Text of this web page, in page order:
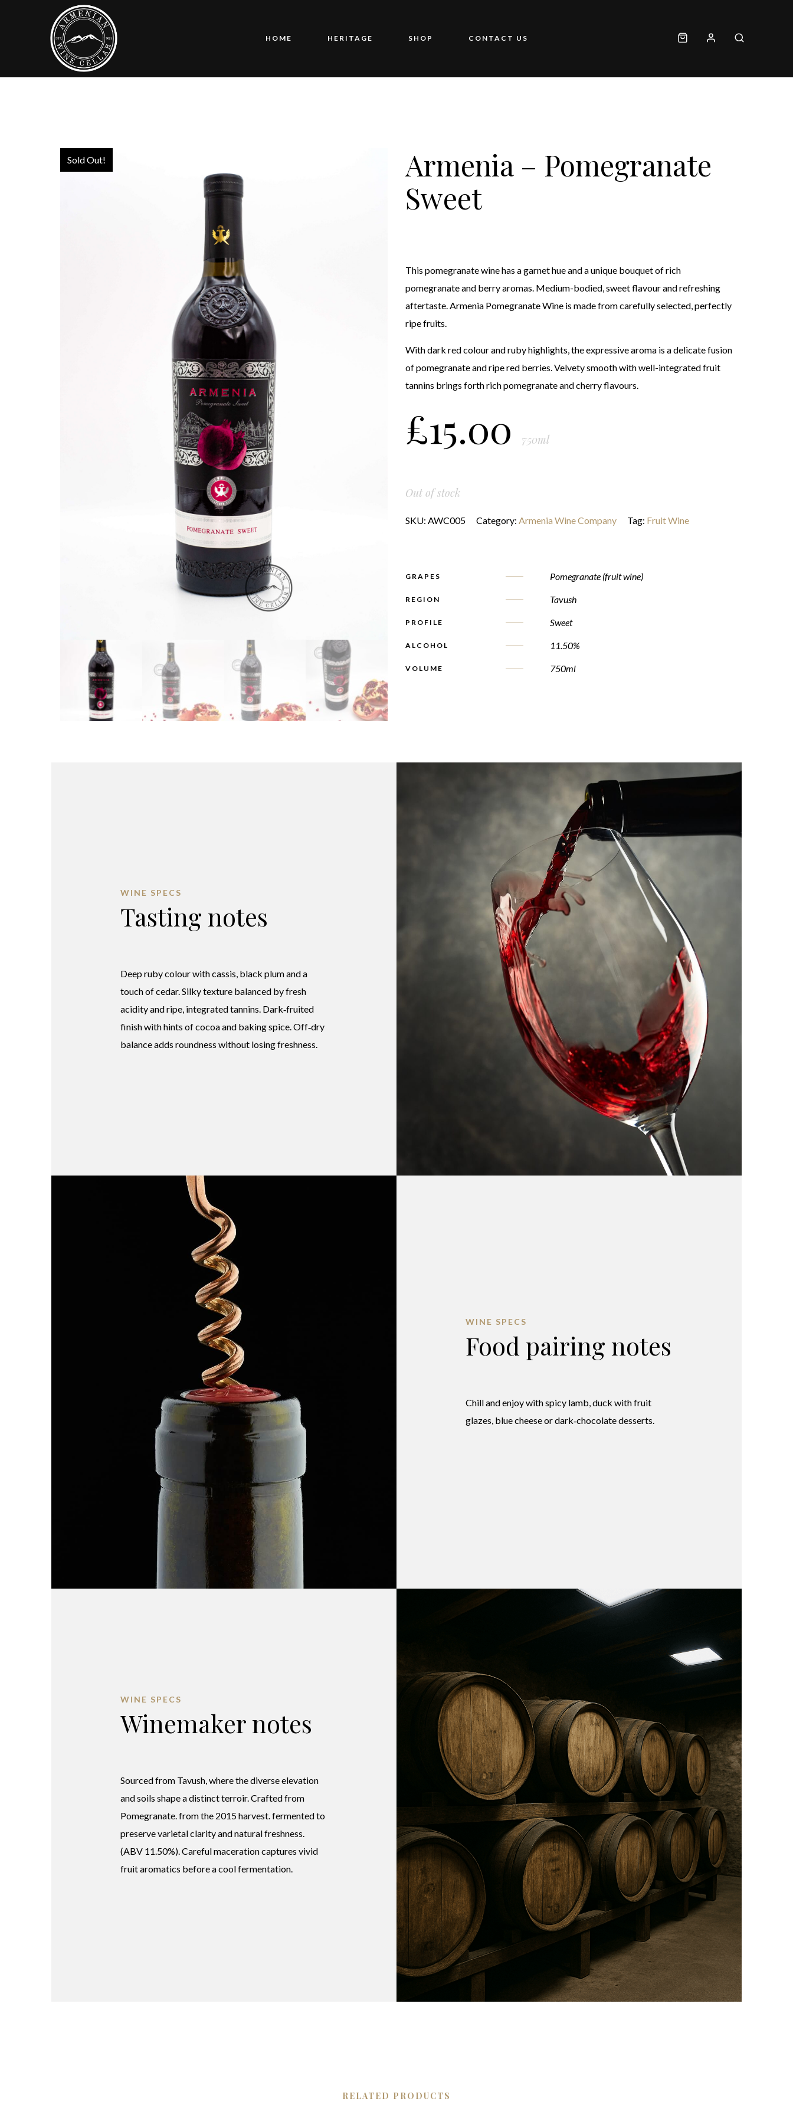
HOME HERITAGE SHOP CONTACT US
Sold Out!
Armenia – Pomegranate
Sweet
This pomegranate wine has a garnet hue and a unique bouquet of rich
pomegranate and berry aromas. Medium-bodied, sweet flavour and refreshing
aftertaste. Armenia Pomegranate Wine is made from carefully selected, perfectly
ripe fruits.
With dark red colour and ruby highlights, the expressive aroma is a delicate fusion
of pomegranate and ripe red berries. Velvety smooth with well-integrated fruit
tannins brings forth rich pomegranate and cherry flavours.
£15.00 750ml
Out of stock
SKU: AWC005 Category: Armenia Wine Company Tag: Fruit Wine
GRAPES Pomegranate (fruit wine)
REGION Tavush
PROFILE Sweet
ALCOHOL 11.50%
VOLUME 750ml
WINE SPECS
Tasting notes
Deep ruby colour with cassis, black plum and a
touch of cedar. Silky texture balanced by fresh
acidity and ripe, integrated tannins. Dark‑fruited
finish with hints of cocoa and baking spice. Off‑dry
balance adds roundness without losing freshness.
WINE SPECS
Food pairing notes
Chill and enjoy with spicy lamb, duck with fruit
glazes, blue cheese or dark‑chocolate desserts.
WINE SPECS
Winemaker notes
Sourced from Tavush, where the diverse elevation
and soils shape a distinct terroir. Crafted from
Pomegranate. from the 2015 harvest. fermented to
preserve varietal clarity and natural freshness.
(ABV 11.50%). Careful maceration captures vivid
fruit aromatics before a cool fermentation.
RELATED PRODUCTS